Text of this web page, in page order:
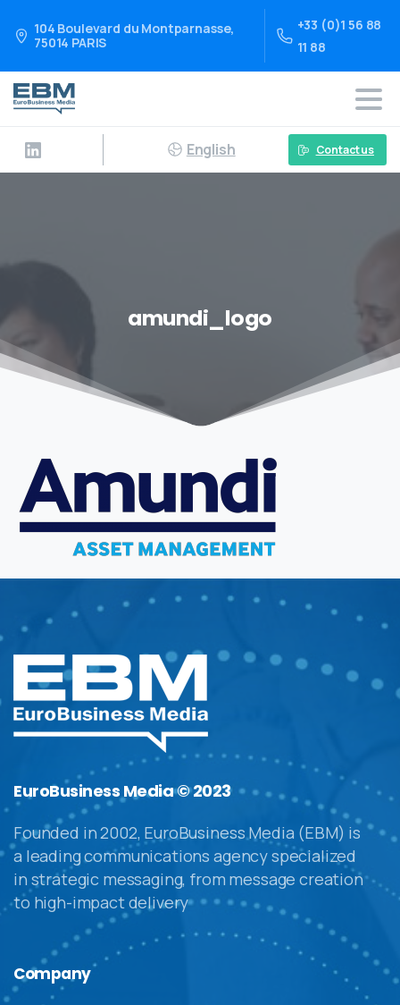
104 Boulevard du Montparnasse,
75014 PARIS
+33 (0)1 56 88
11 88
English Contact us
amundi_logo
EuroBusiness Media © 2023
Founded in 2002, EuroBusiness Media (EBM) is
a leading communications agency specialized
in strategic messaging, from message creation
to high-impact delivery
Company